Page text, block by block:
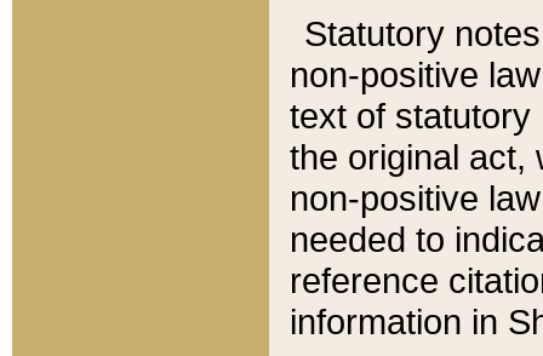
Statutory
non-positive
text of statutory
the original act,
non-positive
needed to
reference
information in